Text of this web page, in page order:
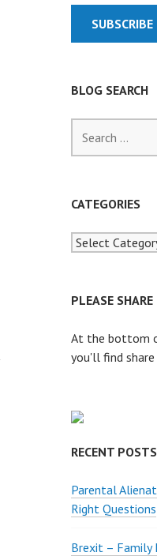
BLOG SEARCH
c
f
:
CATEGORIES
PLEASE
At the bottom
you'll find
RECENT POSTS
Parental
Right Questions
Brexit – Family